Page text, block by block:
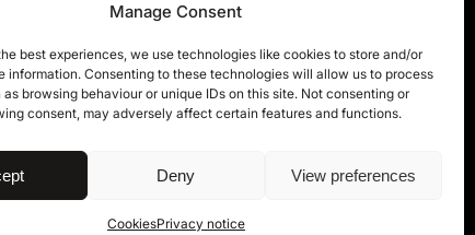
Manage Consent
best experiences, we use technologies like cookies to store and/or
information. Consenting to these technologies will allow us to process
as browsing behaviour or unique IDs on this site. Not consenting or
consent, may adversely affect certain features and functions.
Deny View preferences
CookiesPrivacy notice
2026